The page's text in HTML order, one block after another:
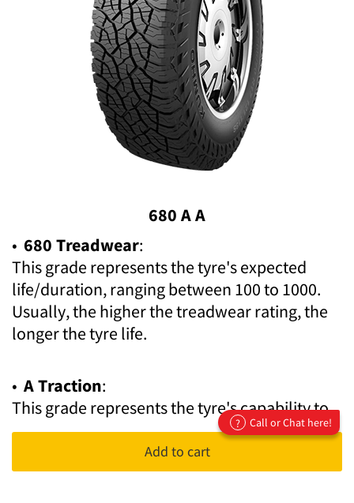
Add to cart
680 A A
• 680 Treadwear:
This grade represents the tyre's expected
life/duration, ranging between 100 to 1000.
Usually, the higher the treadwear rating, the
longer the tyre life.
• A Traction:
This grade represents the tyre's capability to
stop on wet asphalt and pavement. Ratings
are expressed in letter form, with AA being the
highest and C as the lowest.
? Call or Chat here!